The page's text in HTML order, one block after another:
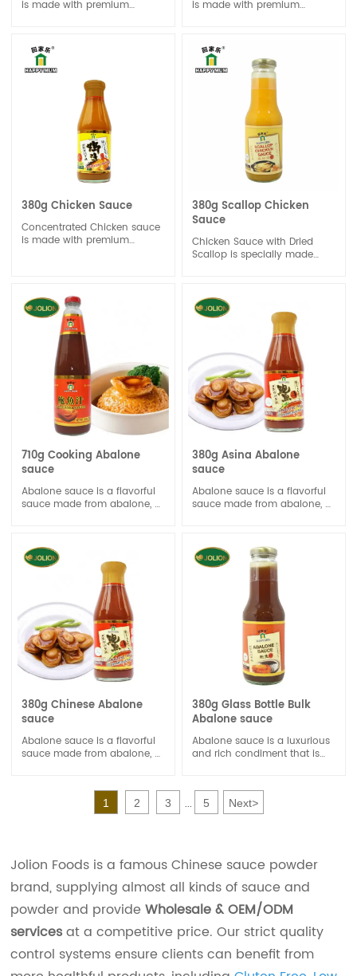
is made with premium
profile does not overshadow
the unique taste of the dish.
Concentrated Chicken sauce
can be used for stock,
marinade and stir-fry.
is made with premium
profile does not overshadow
the unique taste of the dish.
Concentrated Chicken sauce
can be used for stock,
marinade and stir-fry. It is
designed to provide a strong
chicken flavor to soups,
stews, sauces, and other
dishes with minimal volume
380g Chicken Sauce
Concentrated Chicken sauce
is made with premium
Concentrated Chicken sauce
can be used for stock,
marinade and stir-fry.
380g Scallop Chicken
Sauce
Chicken Sauce with Dried
Scallop is specially made
this all-purpose seasoning
sauce is best for gravy-
making, dipping, marinating
710g Cooking Abalone
sauce
Abalone sauce is a flavorful
sauce made from abalone, a
savory, and umami flavor to
dishes.
380g Asina Abalone
sauce
Abalone sauce is a flavorful
sauce made from abalone, a
savory, and umami flavor to
dishes.
380g Chinese Abalone
sauce
Abalone sauce is a flavorful
sauce made from abalone, a
Asian cuisine to add a rich,
savory, and umami flavor to
380g Glass Bottle Bulk
Abalone sauce
Abalone sauce is a luxurious
and rich condiment that is
abalone, a type of sea snail
known for its delicate flavor
and meaty texture.
1 2 3 5 Next>
Jolion Foods is a famous Chinese sauce powder
brand, supplying almost all kinds of sauce and
powder and provideWholesale & OEM/ODM
servicesat a competitive price. Our strict quality
control systems ensure clients can benefit from